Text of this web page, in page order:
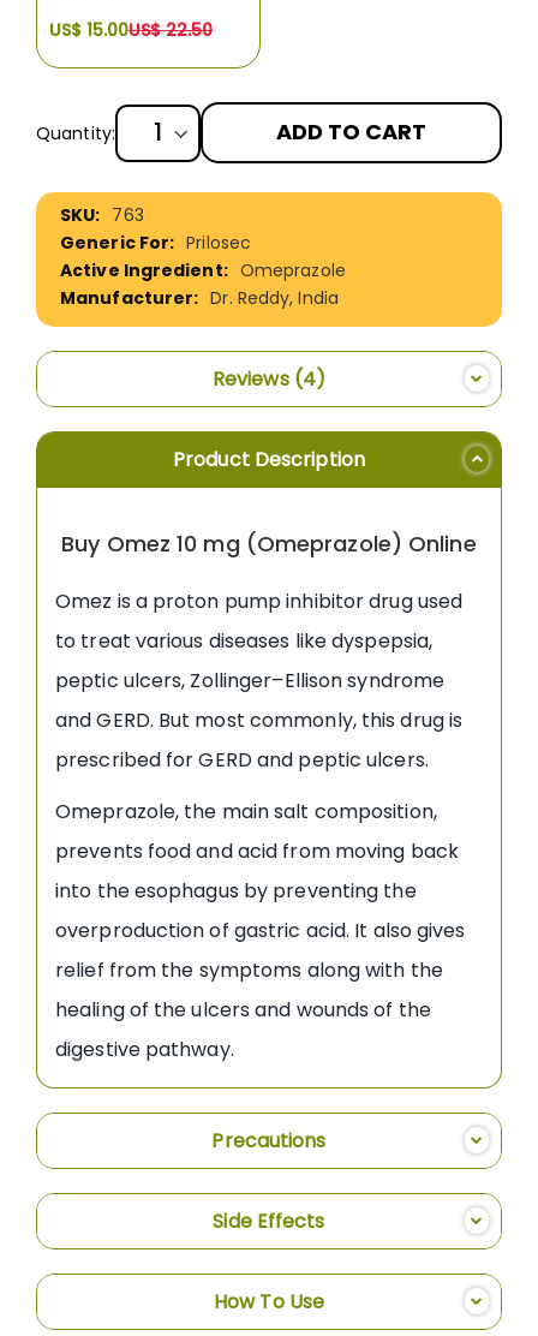
US$ 15.00US$ 22.50
Quantity: ADD TO CART
More
Information
763
Prilosec
Omeprazole
Dr. Reddy, India
Reviews 4
Product Description
Buy Omez 10 mg (Omeprazole) Online
Omez is a proton pump inhibitor drug used
to treat various diseases like dyspepsia,
peptic ulcers, Zollinger–Ellison syndrome
and GERD. But most commonly, this drug is
prescribed for GERD and peptic ulcers.
Omeprazole, the main salt composition,
prevents food and acid from moving back
into the esophagus by preventing the
overproduction of gastric acid. It also gives
relief from the symptoms along with the
healing of the ulcers and wounds of the
digestive pathway.
Precautions
Side Effects
How To Use